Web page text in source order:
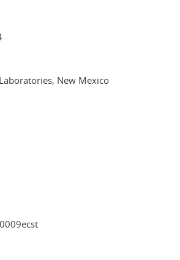
New Mexico